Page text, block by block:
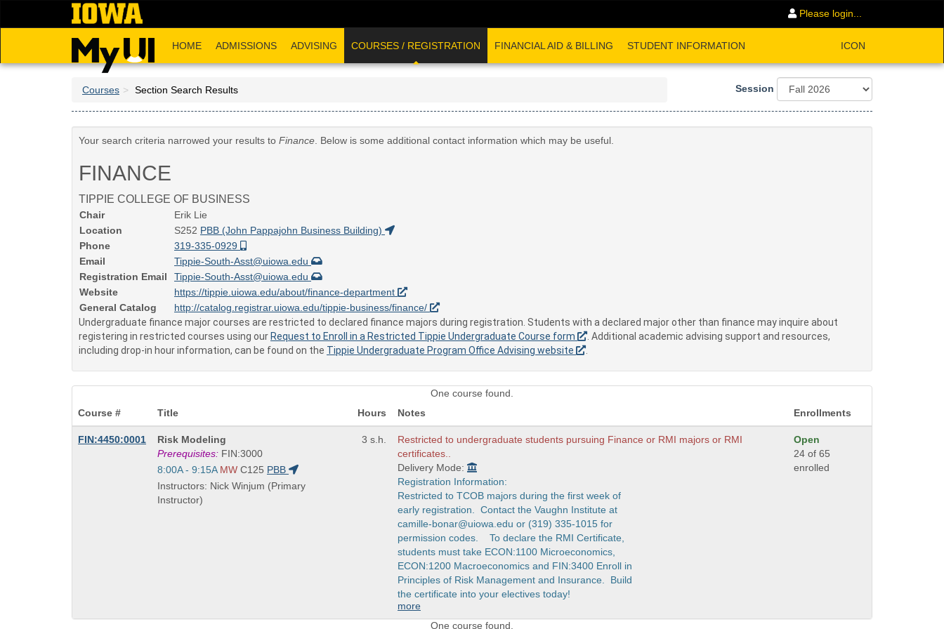
Please login...
HOME ADMISSIONS ADVISING COURSES / REGISTRATION FINANCIAL AID & BILLING STUDENT INFORMATION ICON
Courses Section Search Results Session
Your search criteria narrowed your results to Finance. Below is some additional contact information which may be useful.
FINANCE
TIPPIE COLLEGE OF BUSINESS
Chair
Erik Lie
Location
S252 PBB (John Pappajohn Business Building)
Phone
319-335-0929
Email
Tippie-South-Asst@uiowa.edu
Registration Email
Tippie-South-Asst@uiowa.edu
Website
https://tippie.uiowa.edu/about/finance-department
General Catalog
http://catalog.registrar.uiowa.edu/tippie-business/finance/
Undergraduate finance major courses are restricted to declared finance majors during registration. Students with a declared major other than finance may inquire about
registering in restricted courses using our Request to Enroll in a Restricted Tippie Undergraduate Course form
. Additional academic advising support and resources,
including drop-in hour information, can be found on the Tippie Undergraduate Program Office Advising website .
One course found.
Course #
Title Hours Notes Enrollments
FIN:4450:0001
Course
Title
is
Risk Modeling
Prerequisites: FIN:3000
Start
and
end
8:00A - 9:15A MW C125 PBB
Instructors: Nick Winjum (Primary
Instructor)
3 s.h.
Restricted to undergraduate students pursuing Finance or RMI majors or RMI
certificates..
Delivery Mode:
Registration Information:
Restricted to TCOB majors during the first week of
early registration. Contact the Vaughn Institute at
camille-bonar@uiowa.edu or (319) 335-1015 for
permission codes. To declare the RMI Certificate,
students must take ECON:1100 Microeconomics,
ECON:1200 Macroeconomics and FIN:3400 Enroll in
Principles of Risk Management and Insurance. Build
the certificate into your electives today!
more
Open
24 of 65
enrolled
One course found.